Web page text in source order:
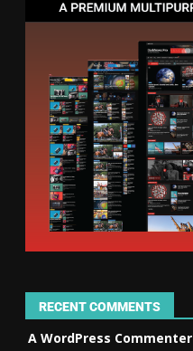
RECENT COMMENTS
A WordPress Commenter